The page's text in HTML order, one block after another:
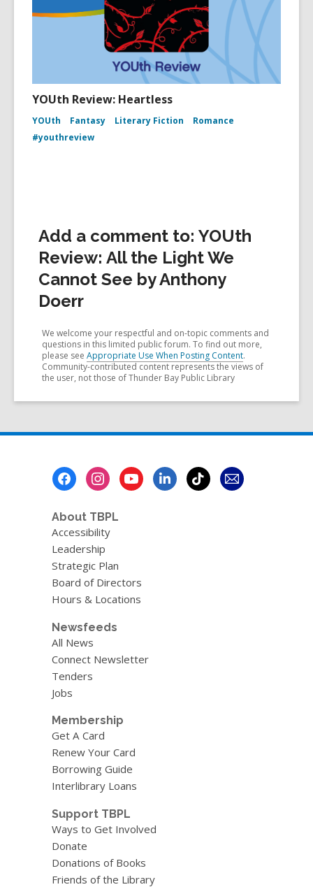
YOUth Review: Heartless
YOUth Fantasy Literary Fiction
Romance
#youthreview
Add a comment to: YOUth
Review: All the Light We
Cannot See by Anthony
Doerr
We welcome your respectful and on-topic comments and
questions in this limited public forum. To find out more,
please see Appropriate Use When Posting Content.
Community-contributed content represents the views of
the user, not those of Thunder Bay Public Library
About TBPL
Accessibility
Leadership
Strategic Plan
Board of Directors
Hours & Locations
Newsfeeds
All News
Connect Newsletter
Tenders
Jobs
Membership
Get A Card
Renew Your Card
Borrowing Guide
Interlibrary Loans
Support TBPL
Ways to Get Involved
Donate
Donations of Books
Friends of the Library